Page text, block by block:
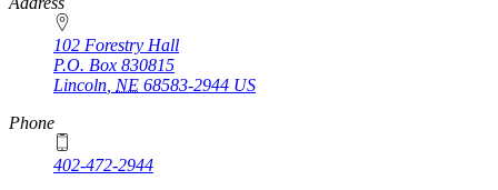
102 Forestry Hall
P.O. Box 830815
Lincoln NE 68583-2944 US
Phone
402-472-2944